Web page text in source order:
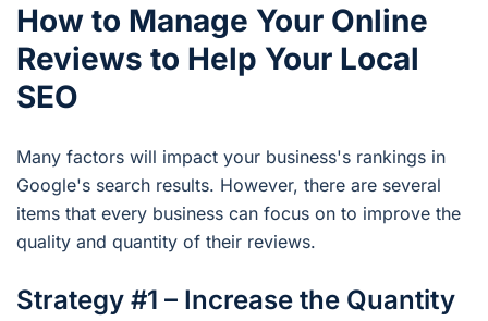
How to Manage Your Online
Reviews to Help Your Local
SEO
Many factors will impact your business's rankings in
Google's search results. However, there are several
items that every business can focus on to improve the
quality and quantity of their reviews.
Strategy #1 – Increase the Quantity